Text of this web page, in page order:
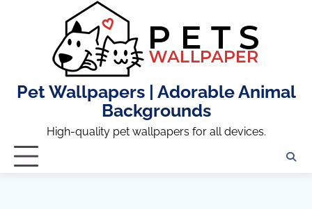
Pet Wallpapers | Adorable Animal
Backgrounds
High-quality pet wallpapers for all devices.